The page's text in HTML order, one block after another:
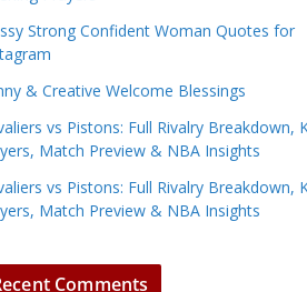
Strong Confident Woman Quotes for
& Creative Welcome Blessings
vs Pistons: Full Rivalry Breakdown,
Match Preview & NBA Insights
vs Pistons: Full Rivalry Breakdown,
Match Preview & NBA Insights
Comments